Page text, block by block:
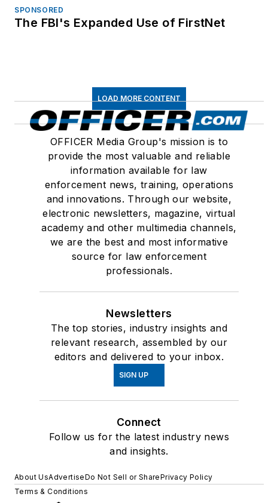
SPONSORED
The FBI's Expanded Use of FirstNet
LOAD MORE CONTENT
OFFICER Media Group's mission is to
provide the most valuable and reliable
information available for law
enforcement news, training, operations
and innovations. Through our website,
electronic newsletters, magazine, virtual
academy and other multimedia channels,
we are the best and most informative
source for law enforcement
professionals.
Newsletters
The top stories, industry insights and
relevant research, assembled by our
editors and delivered to your inbox.
SIGN UP
Connect
Follow us for the latest industry news
and insights.
About UsAdvertiseDo Not Sell or SharePrivacy Policy
Terms & Conditions